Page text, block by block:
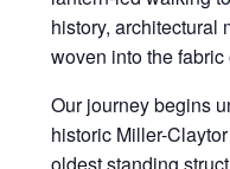
history, architectural
woven into the
Our journey begins
historic Miller-